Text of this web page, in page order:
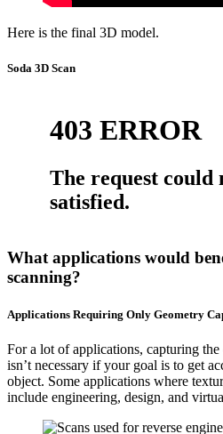
Here is the final 3D model.
Soda 3D Scan
What applications would
scanning?
Applications Requiring Only Geometry
For a lot of applications, capturing
isn’t necessary if your goal is to get
object. Some applications where
include engineering, design, and